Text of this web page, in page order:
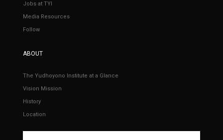
Jobs at TYI
Media Resources
Follow
ABOUT
The Yudhoyono Institute at a Glance
Vision Mission
History
Location